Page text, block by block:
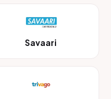
Savaari